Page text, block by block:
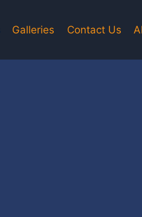
Galleries Contact Us